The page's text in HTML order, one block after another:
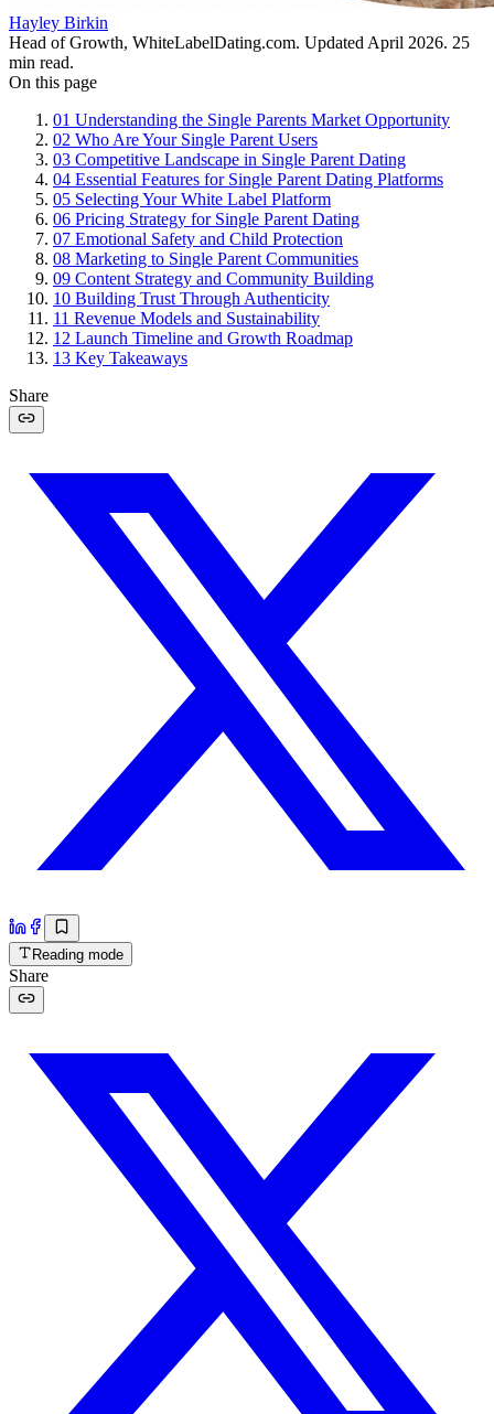
Hayley Birkin
Head of Growth, WhiteLabelDating.com. Updated April 2026. 25
min read.
On this page
01 Understanding the Single Parents Market Opportunity
02 Who Are Your Single Parent Users
03 Competitive Landscape in Single Parent Dating
04 Essential Features for Single Parent Dating Platforms
05 Selecting Your White Label Platform
06 Pricing Strategy for Single Parent Dating
07 Emotional Safety and Child Protection
08 Marketing to Single Parent Communities
09 Content Strategy and Community Building
10 Building Trust Through Authenticity
11 Revenue Models and Sustainability
12 Launch Timeline and Growth Roadmap
13 Key Takeaways
Share
Reading mode
Share